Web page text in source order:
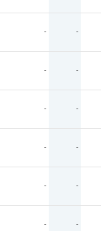
- -
- -
- -
- -
- -
- -